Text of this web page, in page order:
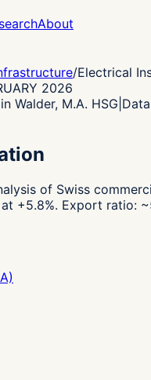
About
/Electrical
2026
Walder, M.A. HSG
of Swiss
+5.8%. Export ratio: